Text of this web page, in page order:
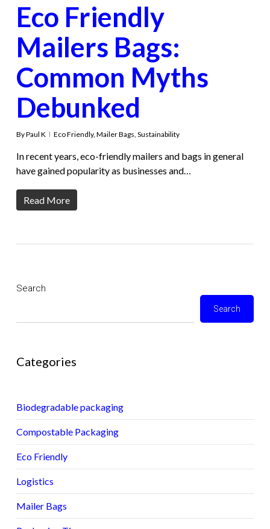
Eco Friendly
Mailers Bags:
Common Myths
Debunked
ByPaul K Eco Friendly, Mailer Bags, Sustainability
In recent years, eco-friendly mailers and bags in general
have gained popularity as businesses and…
Read More
Search
Search
Categories
Biodegradable packaging
Compostable Packaging
Eco Friendly
Logistics
Mailer Bags